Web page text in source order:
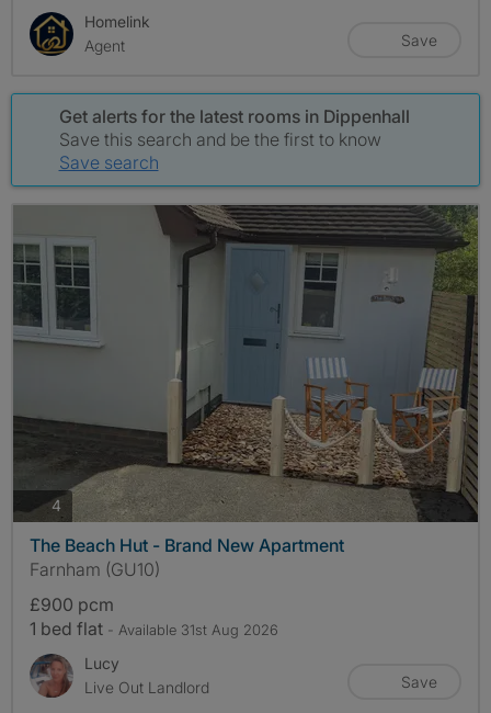
Homelink
Agent
Save
Get alerts for the latest rooms in Dippenhall
Save this search and be the first to know
Save search
4 photos
The Beach Hut - Brand New Apartment
Farnham (GU10)
£900 pcm
1 bed flat - Available 31st Aug 2026
Lucy
Live Out Landlord
Save